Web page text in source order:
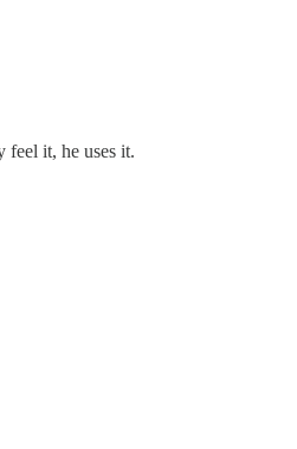
feel it, he uses it.